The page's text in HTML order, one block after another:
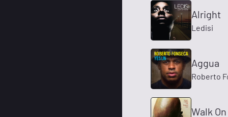
Alright
Ledisi
Aggua
Roberto
Walk